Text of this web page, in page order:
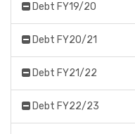
Debt FY19/20
Debt FY20/21
Debt FY21/22
Debt FY22/23